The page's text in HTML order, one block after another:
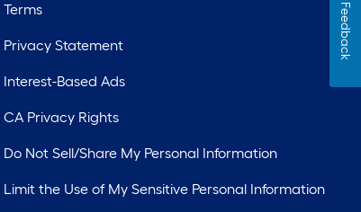
Terms
Privacy Statement
Interest-Based Ads
CA Privacy Rights
Do Not Sell/Share My Personal Information
Limit the Use of My Sensitive Personal Information
Feedback